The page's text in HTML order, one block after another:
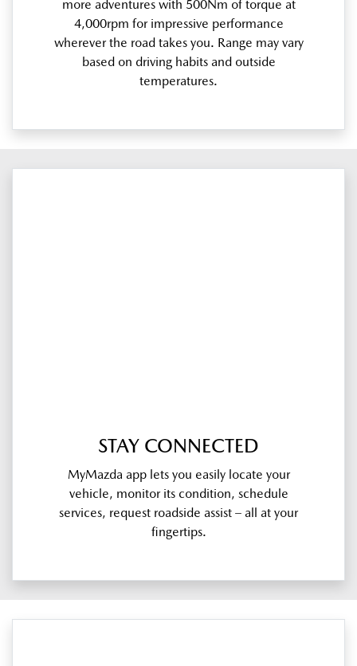
more adventures with 500Nm of torque at
4,000rpm for impressive performance
wherever the road takes you. Range may vary
based on driving habits and outside
temperatures.
STAY CONNECTED
MyMazda app lets you easily locate your
vehicle, monitor its condition, schedule
services, request roadside assist – all at your
fingertips.